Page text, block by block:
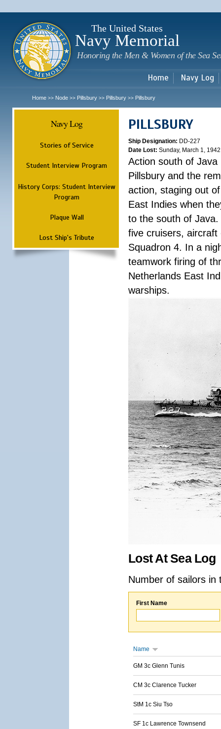
The United States
Navy Memorial
Honoring the Men & Women of the Sea
Home Navy Log
Home >> Node >> Pillsbury >> Pillsbury >> Pillsbury
Navy Log
Stories of Service
Student Interview Program
History Corps: Student Interview
Program
Plaque Wall
Lost Ship's Tribute
PILLSBURY
Ship Designation: DD-227
Date Lost: Sunday, March 1, 1942
Action south of Java
Pillsbury and the
action, staging out
East Indies when
to the south of
five cruisers,
Squadron 4. In a
teamwork firing of
Netherlands East
warships.
Lost At Sea Log
Number of sailors
First Name
Name
GM 3c Glenn Tunis
CM 3c Clarence Tucker
StM 1c Siu Tso
SF 1c Lawrence Townsend